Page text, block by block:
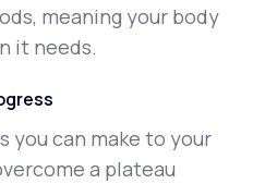
meaning your body
it needs.
you can make to your
a plateau